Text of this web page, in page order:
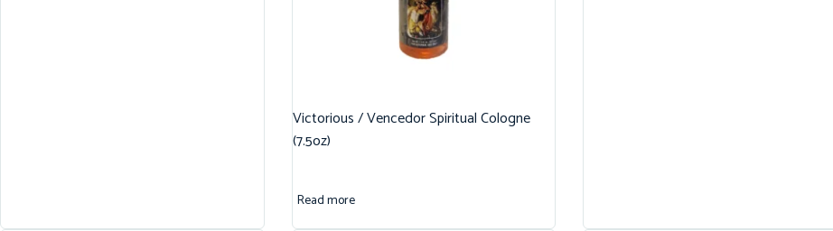
Victorious / Vencedor Spiritual Cologne
(7.5oz)
Read more